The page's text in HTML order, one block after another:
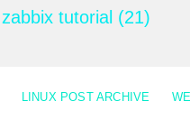
zabbix tutorial (21)
LINUX POST ARCHIVE